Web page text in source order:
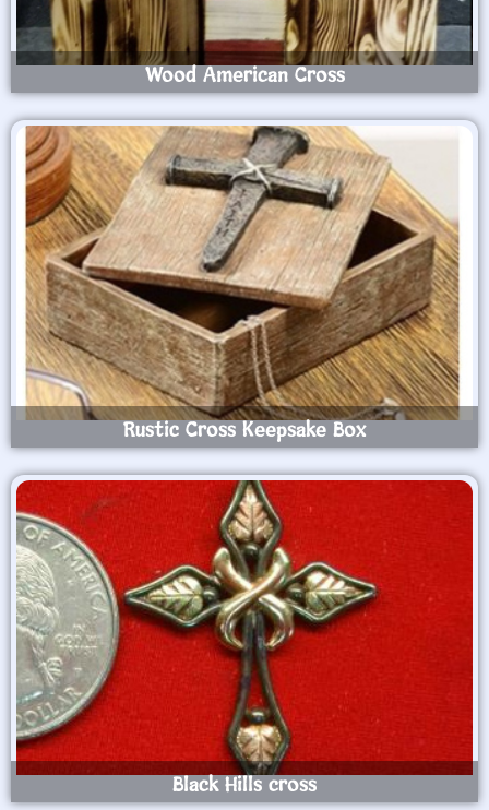
Wood American Cross
Rustic Cross Keepsake Box
Black Hills cross